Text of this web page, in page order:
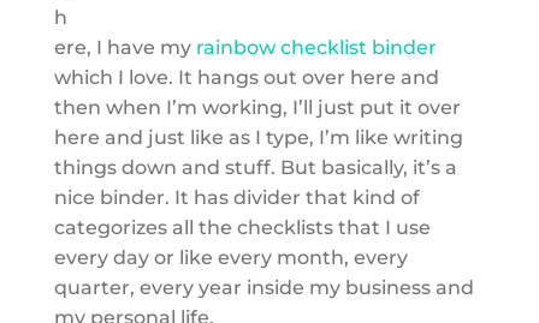
h
ere, I have my rainbow checklist binder
which I love. It hangs out over here and
then when I’m working, I’ll just put it over
here and just like as I type, I’m like writing
things down and stuff. But basically, it’s a
nice binder. It has divider that kind of
categorizes all the checklists that I use
every day or like every month, every
quarter, every year inside my business and
my personal life.